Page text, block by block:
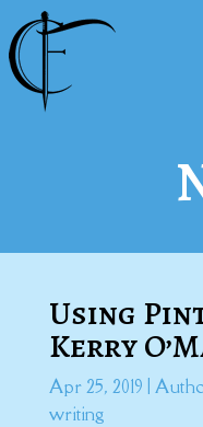
Using
Kerry
Apr 25, 2019
writing